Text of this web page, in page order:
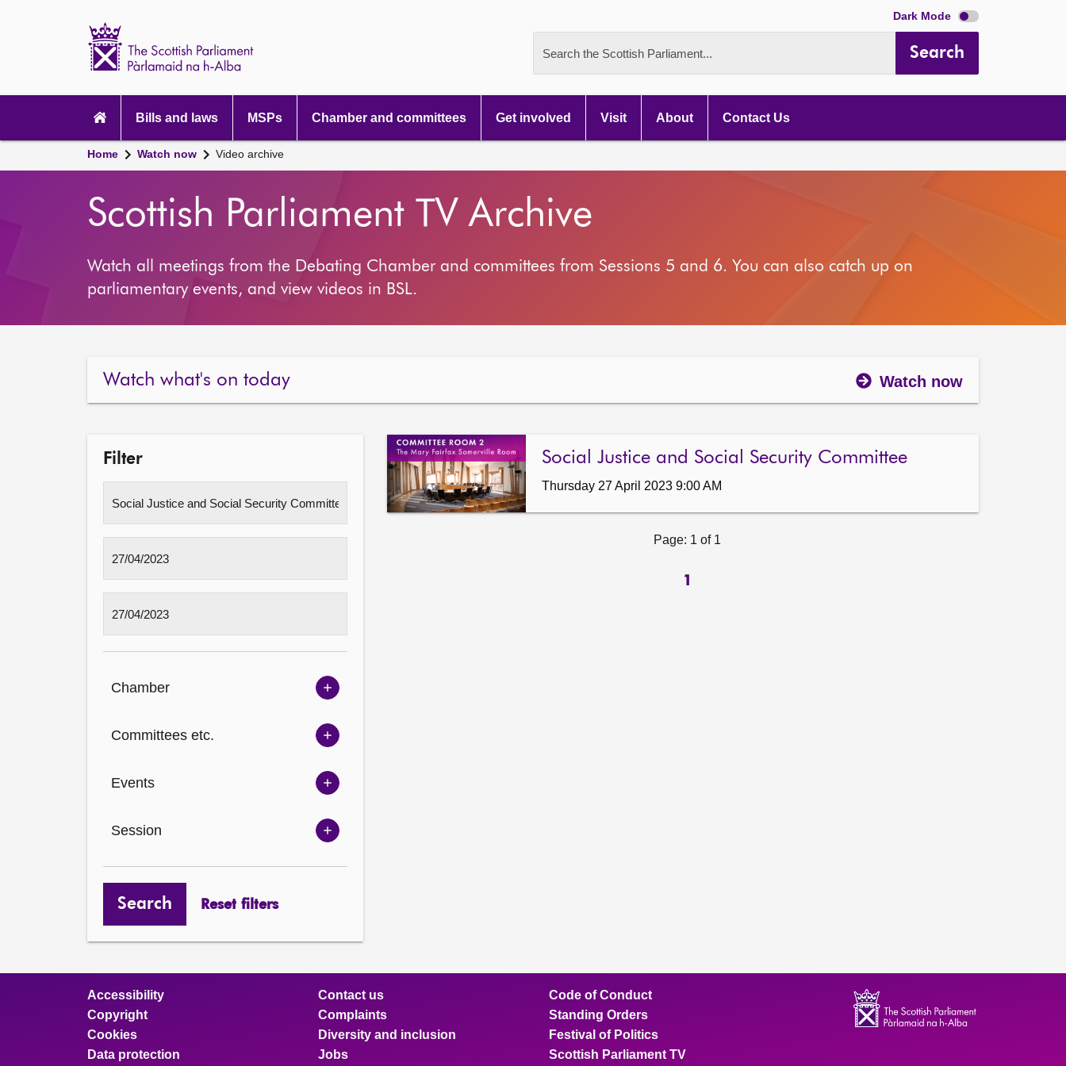
Dark Mode
Search the Scottish Parliament... Search
navigationBills and laws MSPs Chamber and committees Get involved Visit About Contact Us
Home Watch now Video archive
Scottish Parliament TV Archive
Watch all meetings from the Debating Chamber and committees from Sessions 5 and 6. You can also catch up on
parliamentary events, and view videos in BSL.
Watch what's on today Watch now
Filter
Chamber
Show
options
Committees etc.
Show
options
Events
Show
options
Session
Show
Search
Reset filters
Social Justice and Social Security Committee
Thursday 27 April 2023 9:00 AM
Page: 1 of 1
1
Accessibility
Copyright
Cookies
Data protection
Contact us
Complaints
Diversity and inclusion
Jobs
Code of Conduct
Standing Orders
Festival of Politics
Scottish Parliament TV